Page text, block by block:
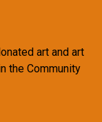
art and art
the Community